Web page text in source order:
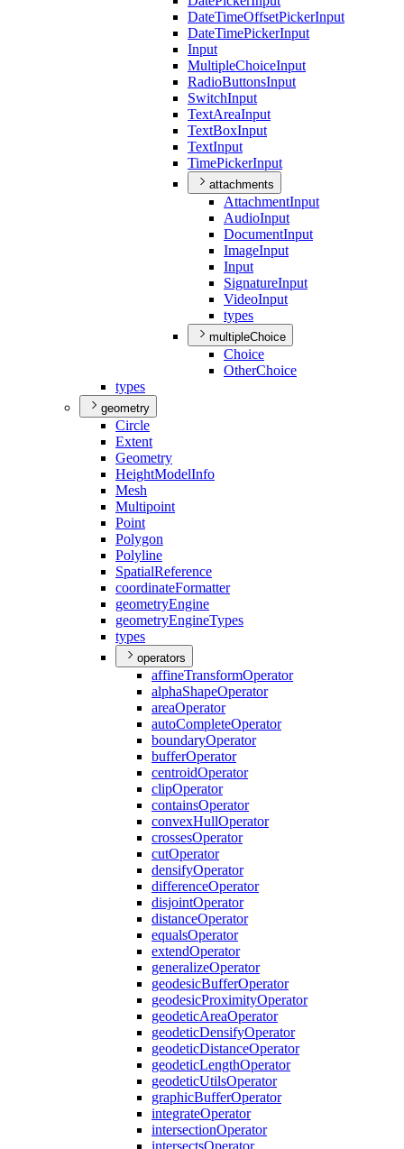
DateTimeOffsetPickerInput
DateTimePickerInput
Input
MultipleChoiceInput
RadioButtonsInput
SwitchInput
TextAreaInput
TextBoxInput
TextInput
TimePickerInput
attachments
AttachmentInput
AudioInput
DocumentInput
ImageInput
Input
SignatureInput
VideoInput
types
multipleChoice
Choice
OtherChoice
types
geometry
Circle
Extent
Geometry
HeightModelInfo
Mesh
Multipoint
Point
Polygon
Polyline
SpatialReference
coordinateFormatter
geometryEngine
geometryEngineTypes
types
operators
affineTransformOperator
alphaShapeOperator
areaOperator
autoCompleteOperator
boundaryOperator
bufferOperator
centroidOperator
clipOperator
containsOperator
convexHullOperator
crossesOperator
cutOperator
densifyOperator
differenceOperator
disjointOperator
distanceOperator
equalsOperator
extendOperator
generalizeOperator
geodesicBufferOperator
geodesicProximityOperator
geodeticAreaOperator
geodeticDensifyOperator
geodeticDistanceOperator
geodeticLengthOperator
geodeticUtilsOperator
graphicBufferOperator
integrateOperator
intersectionOperator